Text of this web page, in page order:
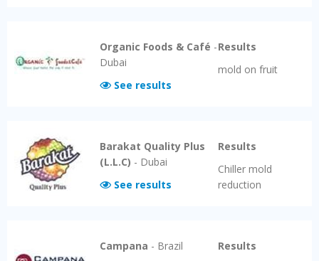
Organic Foods & Café -
Dubai
See results
Results
mold on fruit
Barakat Quality Plus
(L.L.C) - Dubai
See results
Results
Chiller mold
reduction
Campana - Brazil
Results